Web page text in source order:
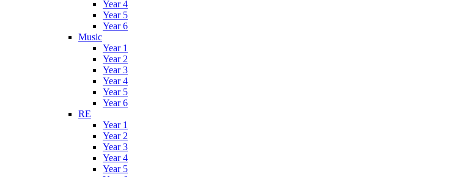
Year 4
Year 5
Year 6
Music
Year 1
Year 2
Year 3
Year 4
Year 5
Year 6
RE
Year 1
Year 2
Year 3
Year 4
Year 5